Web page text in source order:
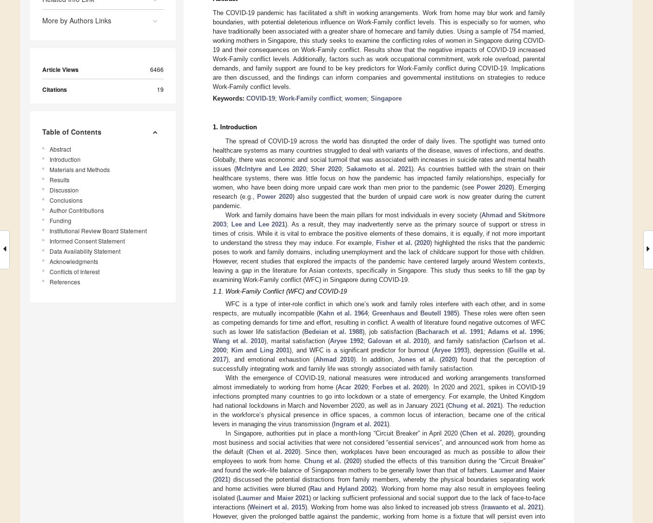
More by Authors Links
Article Views 6466
Citations 19
Table of Contents
Abstract
Introduction
Materials and Methods
Results
Discussion
Conclusions
Author Contributions
Funding
Institutional Review Board Statement
Informed Consent Statement
Data Availability Statement
Acknowledgments
Conflicts of Interest
References
The COVID-19 pandemic has facilitated a shift in working arrangements. Work from home may blur work and family
boundaries, with potential deleterious influence on Work-Family conflict levels. This is especially so for women, who
have traditionally been associated with a greater share of homecare and family duties. Using a sample of 754 married,
working mothers in Singapore, this study seeks to examine the conflicting roles of women in Singapore during COVID-
19 and their consequences on Work-Family conflict. Results show that the negative impacts of COVID-19 increased
Work-Family conflict levels. Additionally, factors such as work occupational commitment, work role overload, parental
demands, and family support are found to be key predictors for Work-Family conflict during COVID-19. Implications
are then discussed, and the findings can inform companies and governmental institutions on strategies to reduce
Work-Family conflict levels.
Keywords: COVID-19; Work-Family conflict; women; Singapore
1. Introduction
The spread of COVID-19 across the world has disrupted the order of daily lives. The spotlight was turned onto
healthcare systems as many countries struggled to deal with variants of the disease, waves of infections, and deaths.
Globally, there was economic and social turmoil that was associated with increases in suicide rates and mental health
issues (McIntyre and Lee 2020; Sher 2020; Sakamoto et al. 2021). As countries battled with the strain on their
healthcare systems, there was little focus on how the pandemic has impacted family relationships, especially for
women, who have been doing more unpaid care work than men prior to the pandemic (see Power 2020). Emerging
research (e.g.,
Power 2020) also suggested that the burden of unpaid care work is now greater during the current
pandemic.
Work and family domains have been the main pillars for most individuals in every society (Ahmad and Skitmore
2003; Lee and Lee 2021). As a result, they may inadvertently serve as the primary source of support or stress in
times of crisis. While it is vital to embrace the positive elements of these domains, it is equally, if not more important
to understand the stress they may induce. For example,
Fisher et al. (2020) highlighted the risks that the pandemic
poses to work and family domains, including unemployment and the lack of childcare support for those with children.
However, recent studies that explored the impacts of the pandemic have centered largely around Western contexts,
leaving a gap in the literature for Asian contexts, specifically in Singapore. This study thus seeks to fill the gap by
examining Work-Family conflict (WFC) in Singapore during COVID-19.
1.1. Work-Family Conflict (WFC) and COVID-19
WFC is a type of inter-role conflict in which one’s work and family roles interfere with each other, and in some
respects, are mutually incompatible (Kahn et al. 1964; Greenhaus and Beutell 1985). These roles were often seen
as competing demands for time and effort, resulting in conflict. A wealth of literature found negative outcomes of WFC
such as lower life satisfaction (Bedeian et al. 1988), job satisfaction (Bacharach et al. 1991;Adams et al. 1996;
Wang et al. 2010), marital satisfaction (Aryee 1992;Galovan et al. 2010), and family satisfaction (Carlson et al.
2000; Kim and Ling 2001), and WFC is a significant predictor for burnout (Aryee 1993), depression (Guille et al.
2017), and emotional exhaustion (Ahmad 2010). In addition, Jones et al. (2020) found that the perception of
successfully integrating work and family life was strongly associated with family satisfaction.
With the emergence of COVID-19, national measures were introduced and working arrangements transformed
almost immediately to working from home (Acar 2020; Forbes et al. 2020). In 2020 and 2021, spikes in COVID-19
infections prompted many countries to go into lockdown or a state of emergency. For example, the United Kingdom
had national lockdowns in March and November 2020, as well as in January 2021 (Chung et al. 2021). The reduction
in the workforce’s physical presence in office spaces, a common locus of interaction, became one of the critical
levers in managing the virus transmission ( Ingram et al. 2021).
In Singapore, authorities put in place a month-long “Circuit Breaker” in April 2020 (Chen et al. 2020), grounding
most business and social activities that were not considered “essential services”, and announced work from home as
the default (Chen et al. 2020). Since then, workplaces have been encouraged as much as possible to allow their
employees to work from home. Chung et al. (2020) studied the effects of this transition during the “Circuit Breaker”
and found the work–life balance of Singaporean mothers to be generally lower than that of fathers.
Laumer and Maier
(2021) discussed the potential distractions from family members, whereby the physical boundaries separating work
and home activities were blurred (Rau and Hyland 2002). Working from home may also result in employees feeling
isolated ( Laumer and Maier 2021) or lacking sufficient professional and social support due to the lack of face-to-face
interactions (Weinert et al. 2015). Working from home was also linked to increased job stress (Irawanto et al. 2021).
However, given the prolonged battle against the pandemic, working from home is a fixture that will persist even into